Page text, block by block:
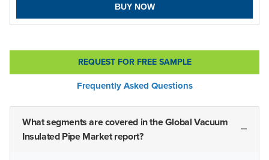
BUY NOW
REQUEST FOR FREE SAMPLE
Frequently Asked Questions
What segments are covered in the Global Vacuum
Insulated Pipe Market report?